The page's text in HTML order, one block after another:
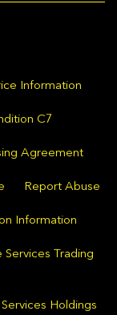
Information
C7
Agreement
Report Abuse
Information
Trading
Holdings